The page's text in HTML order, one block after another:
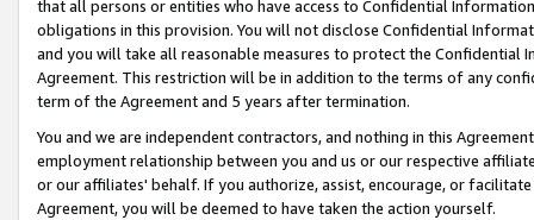
that all persons or entities who have access to Confidential
obligations in this provision. You will not disclose Confidential
and you will take all reasonable measures to protect the Confidential
Agreement. This restriction will be in addition to the terms of any
term of the Agreement and 5 years after termination.
You and we are independent contractors, and nothing in this
employment relationship between you and us or our respective
or our affiliates' behalf. If you authorize, assist, encourage, or
Agreement, you will be deemed to have taken the action yourself.